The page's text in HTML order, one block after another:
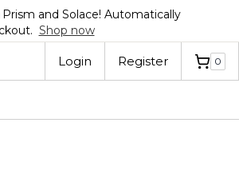
and Solace! Automatically
Shop now
Login
Register 0